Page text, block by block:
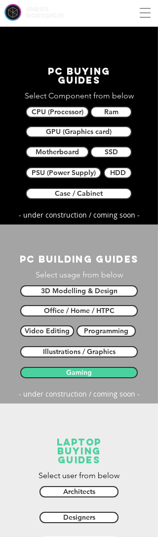
PC buying
guides
Select Component from below
CPU (Processor) Ram
GPU (Graphics card)
Motherboard SSD
PSU (Power Supply) HDD
Case / Cabinet
- under construction / coming soon -
PC building guides
Select usage from below
3D Modelling & Design
Office / Home / HTPC
Video Editing Programming
Illustrations / Graphics
Gaming
- under construction / coming soon -
laptop
buying
guides
Select user from below
Architects
Designers